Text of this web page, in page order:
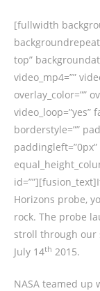
[fullwidth
top”
video_mp4=””
overlay_color=””
video_loop=”yes”
borderstyle=””
Horizons probe,
rock. The probe
stroll through our
July 14th 2015.
NASA teamed up